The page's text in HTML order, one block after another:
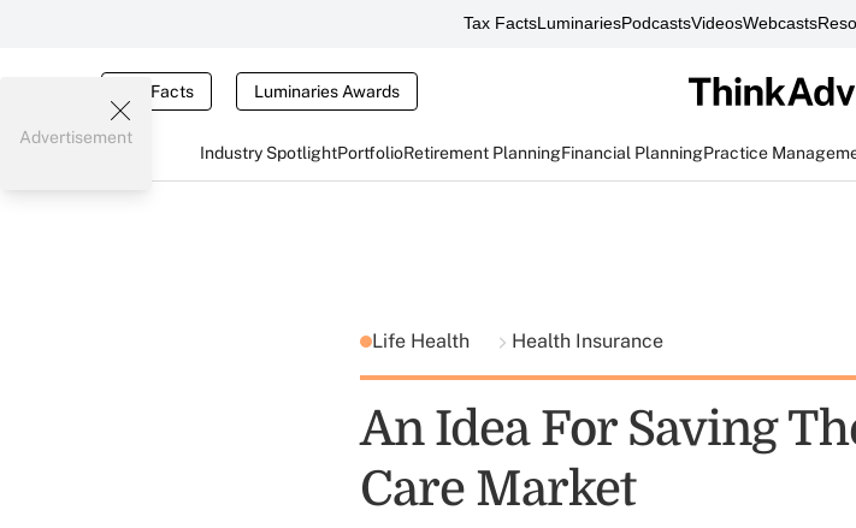
Tax FactsLuminariesPodcastsVideosWebcasts
Tax Facts Luminaries Awards
Industry SpotlightPortfolioRetirement PlanningFinancial PlanningPractice
Advertisement
Life Health Health Insurance
An Idea For Saving
Care Market